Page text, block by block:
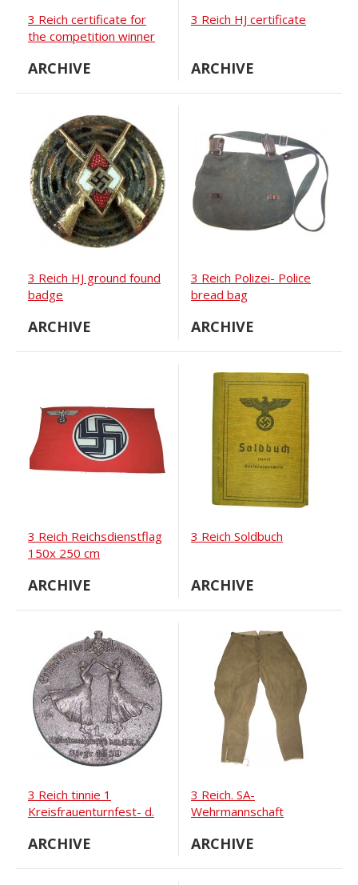
3 Reich certificate for
the competition winner
ARCHIVE
3 Reich HJ certificate
ARCHIVE
3 Reich HJ ground found
badge
ARCHIVE
3 Reich Polizei- Police
bread bag
ARCHIVE
3 Reich Reichsdienstflag
150x 250 cm
ARCHIVE
3 Reich Soldbuch
ARCHIVE
3 Reich tinnie 1
Kreisfrauenturnfest- d.
ARCHIVE
3 Reich. SA-
Wehrmannschaft
ARCHIVE